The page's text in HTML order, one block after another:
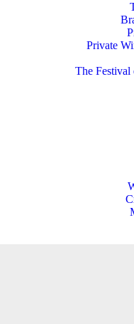
Private
The Festival